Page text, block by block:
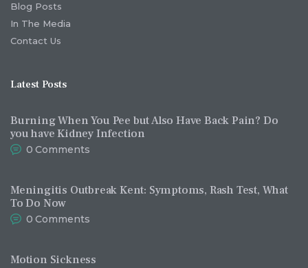
Blog Posts
In The Media
Contact Us
Latest Posts
Burning When You Pee but Also Have Back Pain? Do
you have Kidney Infection
0 Comments
Meningitis Outbreak Kent: Symptoms, Rash Test, What
To Do Now
0 Comments
Motion Sickness